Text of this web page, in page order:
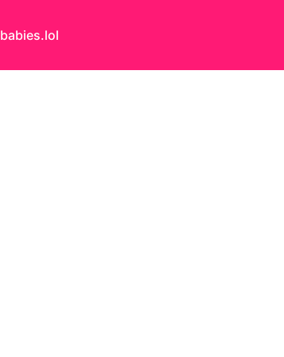
babies.lol